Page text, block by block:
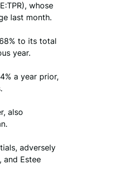
whose
last month.
to its total
year.
a year prior,
also
adversely
and Estee